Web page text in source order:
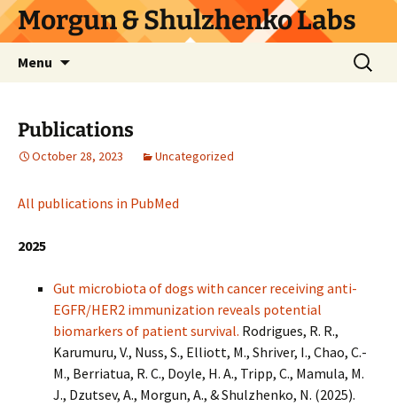
Skip
to Morgun & Shulzhenko Labs
Menu
Search
for:
Publications
October 28, 2023 Uncategorized
All publications in PubMed
2025
Gut microbiota of dogs with cancer receiving anti-
EGFR/HER2 immunization reveals potential
biomarkers of patient survival. Rodrigues, R. R.,
Karumuru, V., Nuss, S., Elliott, M., Shriver, I., Chao, C.-
M., Berriatua, R. C., Doyle, H. A., Tripp, C., Mamula, M.
J., Dzutsev, A., Morgun, A., & Shulzhenko, N. (2025).